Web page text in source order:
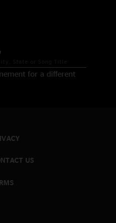
for a different
US